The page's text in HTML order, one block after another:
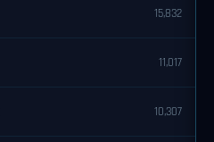
15,832
11,017
10,307